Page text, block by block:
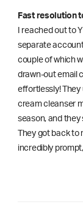
Fast resolution
I reached out to
separate
couple of which
drawn-out email
effortlessly! They
cream cleanser
season, and
They got back to
incredibly